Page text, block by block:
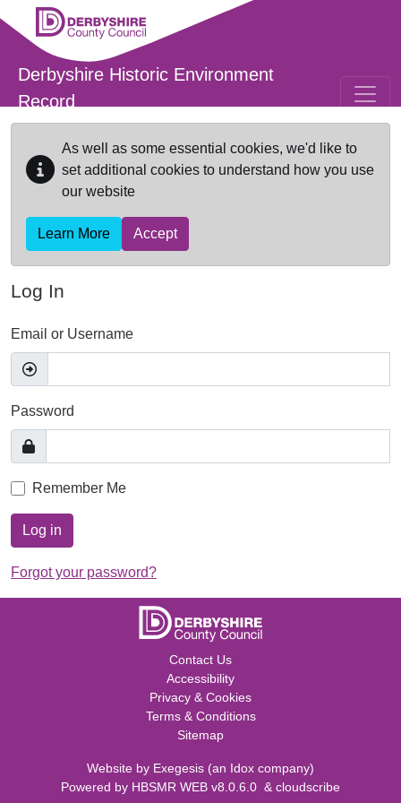
Skip to main content
Derbyshire Historic Environment
Record
As well as some essential cookies, we'd like to
set additional cookies to understand how you use
our website
Learn More Accept
Log In
Email or Username
Password
Remember Me
Log in
Forgot your password?
Contact Us
Accessibility
Privacy & Cookies
Terms & Conditions
Sitemap
Website by Exegesis (an Idox company)
Powered by HBSMR WEB v8.0.6.0 & cloudscribe